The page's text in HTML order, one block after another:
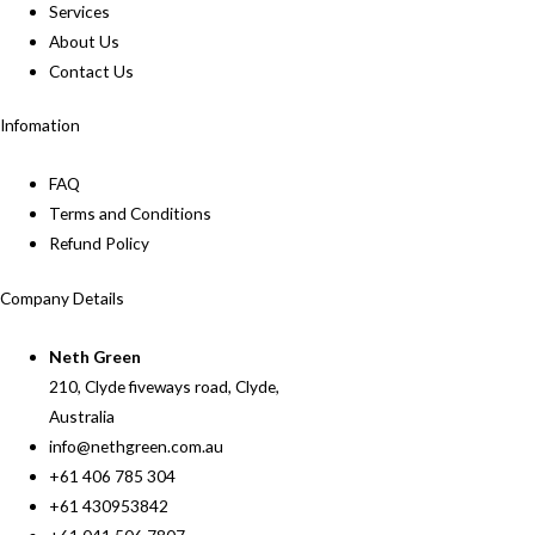
Services
About Us
Contact Us
Infomation
FAQ
Terms and Conditions
Refund Policy
Company Details
Neth Green
210, Clyde fiveways road, Clyde,
Australia
info@nethgreen.com.au
+61 406 785 304
+61 430953842